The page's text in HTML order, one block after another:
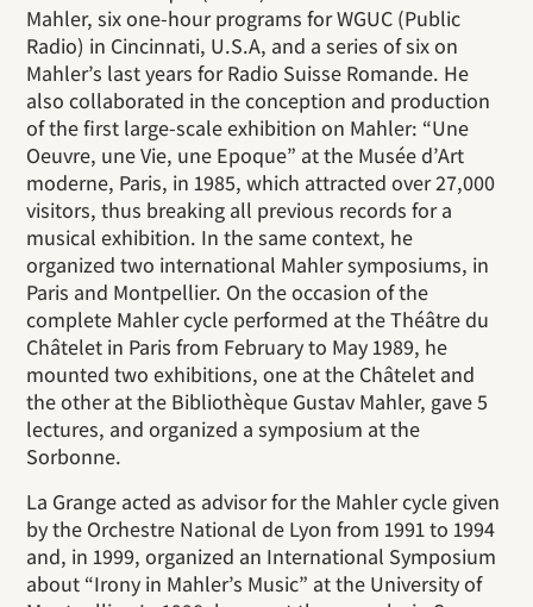
Mahler, six one-hour programs for WGUC (Public
Radio) in Cincinnati, U.S.A, and a series of six on
Mahler’s last years for Radio Suisse Romande. He
also collaborated in the conception and production
of the first large-scale exhibition on Mahler: “Une
Oeuvre, une Vie, une Epoque” at the Musée d’Art
moderne, Paris, in 1985, which attracted over 27,000
visitors, thus breaking all previous records for a
musical exhibition. In the same context, he
organized two international Mahler symposiums, in
Paris and Montpellier. On the occasion of the
complete Mahler cycle performed at the Théâtre du
Châtelet in Paris from February to May 1989, he
mounted two exhibitions, one at the Châtelet and
the other at the Bibliothèque Gustav Mahler, gave 5
lectures, and organized a symposium at the
Sorbonne.
La Grange acted as advisor for the Mahler cycle given
by the Orchestre National de Lyon from 1991 to 1994
and, in 1999, organized an International Symposium
about “Irony in Mahler’s Music” at the University of